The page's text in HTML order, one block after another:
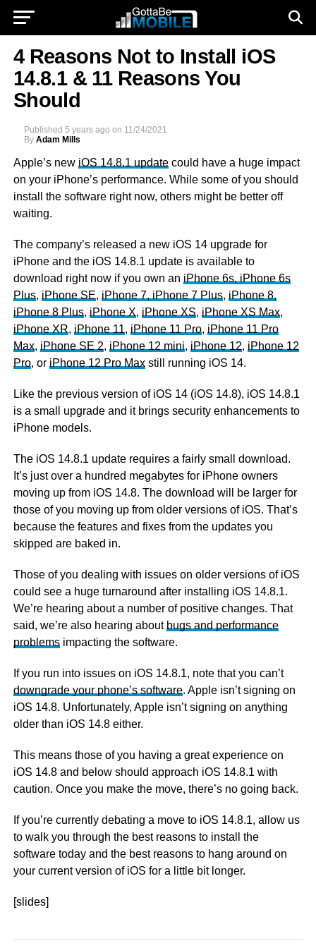
4 Reasons Not to Install iOS
14.8.1 & 11 Reasons You
Should
Published 5 years ago on 11/24/2021
By Adam Mills
Apple’s new iOS 14.8.1 updatecould have a huge impact
on your iPhone’s performance. While some of you should
install the software right now, others might be better off
waiting.
The company’s released a new iOS 14 upgrade for
iPhone and the iOS 14.8.1 update is available to
download right now if you own an iPhone 6s, iPhone 6s
Plus, iPhone SE, iPhone 7, iPhone 7 Plus, iPhone 8,
iPhone 8 Plus, iPhone X, iPhone XS, iPhone XS Max,
iPhone XR, iPhone 11, iPhone 11 Pro, iPhone 11 Pro
Max, iPhone SE 2, iPhone 12 mini, iPhone 12, iPhone 12
Pro, or iPhone 12 Pro Maxstill running iOS 14.
Like the previous version of iOS 14 (iOS 14.8), iOS 14.8.1
is a small upgrade and it brings security enhancements to
iPhone models.
The iOS 14.8.1 update requires a fairly small download.
It’s just over a hundred megabytes for iPhone owners
moving up from iOS 14.8. The download will be larger for
those of you moving up from older versions of iOS. That’s
because the features and fixes from the updates you
skipped are baked in.
Those of you dealing with issues on older versions of iOS
could see a huge turnaround after installing iOS 14.8.1.
We’re hearing about a number of positive changes. That
said, we’re also hearing about bugs and performance
problemsimpacting the software.
If you run into issues on iOS 14.8.1, note that you can’t
downgrade your phone’s software. Apple isn’t signing on
iOS 14.8. Unfortunately, Apple isn’t signing on anything
older than iOS 14.8 either.
This means those of you having a great experience on
iOS 14.8 and below should approach iOS 14.8.1 with
caution. Once you make the move, there’s no going back.
If you’re currently debating a move to iOS 14.8.1, allow us
to walk you through the best reasons to install the
software today and the best reasons to hang around on
your current version of iOS for a little bit longer.
[slides]